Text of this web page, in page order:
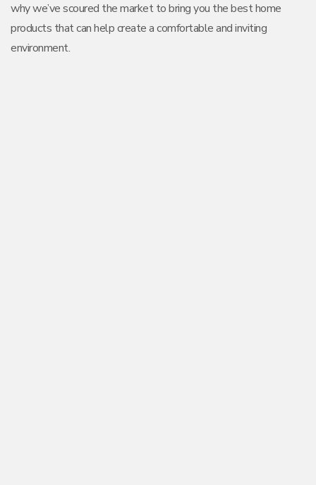
why we’ve scoured the market to bring you the best home
products that can help create a comfortable and inviting
environment.